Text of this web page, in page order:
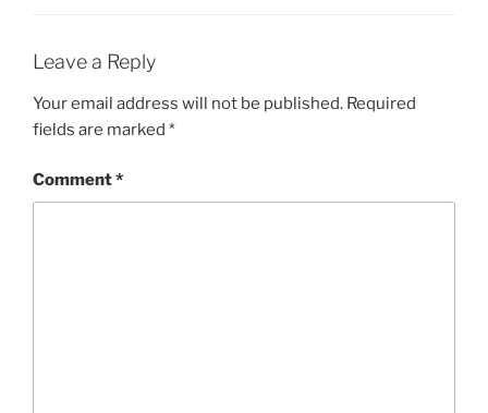
Leave a Reply
Your email address will not be published. Required
fields are marked *
Comment*